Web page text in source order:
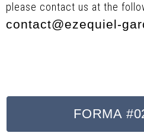
please contact us at the
contact@ezequiel-
FORMA